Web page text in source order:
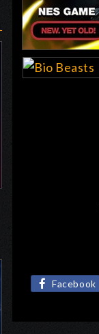
Facebook